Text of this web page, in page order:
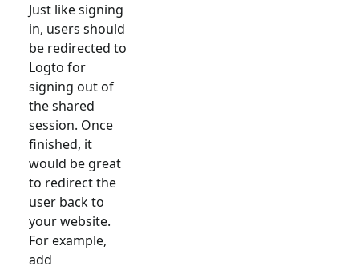
Just like signing
in, users should
be redirected to
Logto for
signing out of
the shared
session. Once
finished, it
would be great
to redirect the
user back to
your website.
For example,
add